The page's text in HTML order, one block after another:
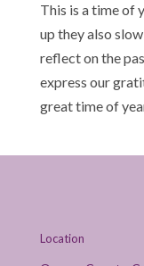
This is a time of
up they also
reflect on the
express our
great time of
Location